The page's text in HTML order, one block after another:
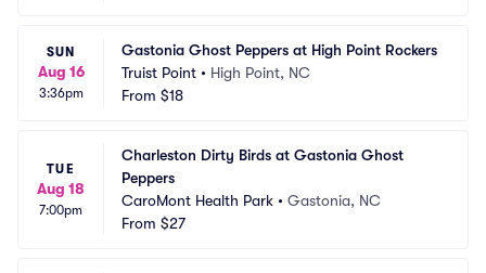
SUN
Aug 16
3:36pm
Gastonia Ghost Peppers at High Point Rockers
Truist Point • High Point, NC
From $18
TUE
Aug 18
7:00pm
Charleston Dirty Birds at Gastonia Ghost
Peppers
CaroMont Health Park • Gastonia, NC
From $27